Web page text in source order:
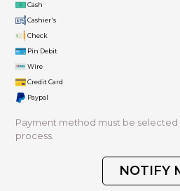
Cash
Cashier's
Check
Pin Debit
Wire
Credit Card
Paypal
Payment method must be
process.
NOTIFY